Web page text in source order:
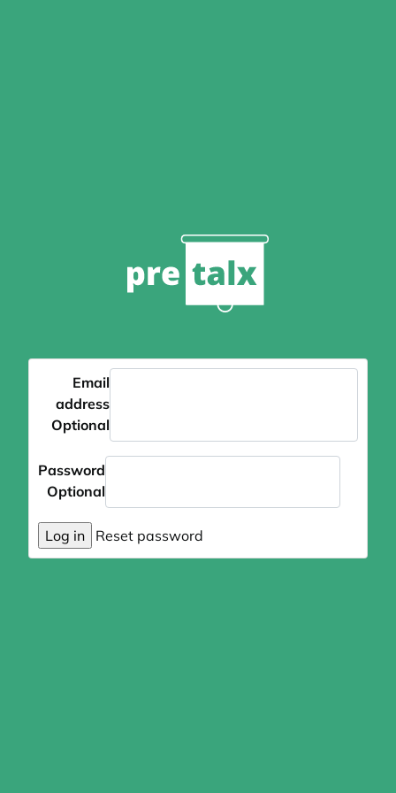
Email
address
Optional
Password
Optional
Log in Reset password